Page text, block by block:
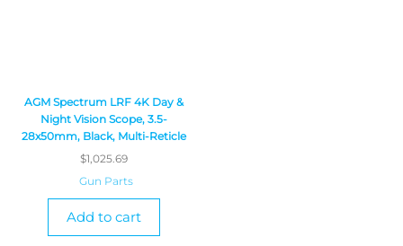
AGM Spectrum LRF 4K Day &
Night Vision Scope, 3.5-
28x50mm, Black, Multi-Reticle
$1,025.69
Gun Parts
Add to cart